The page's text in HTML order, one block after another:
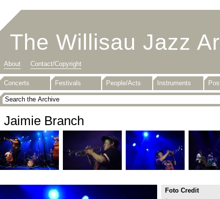
The Willisau Jazz
About Contact/Copyright
Concerts Festivals People/Acts Instruments
Jaimie Branch
Foto Credit